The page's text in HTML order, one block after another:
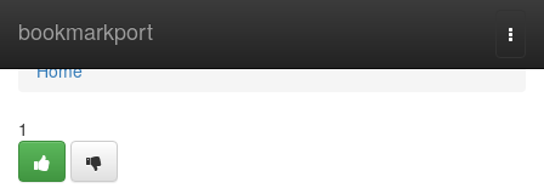
bookmarkport
Home
Home
1